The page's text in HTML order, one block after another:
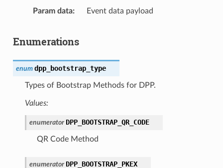
Param data Event data payload
Enumerations
enum dpp_bootstrap_type
Types of Bootstrap Methods for DPP.
Values:
enumerator DPP_BOOTSTRAP_QR_CODE
QR Code Method
enumerator DPP_BOOTSTRAP_PKEX